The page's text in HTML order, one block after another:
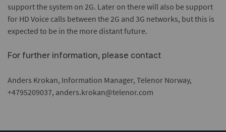
support the system on 2G. Later on there will also be support
for HD Voice calls between the 2G and 3G networks, but this is
expected to be in the more distant future.
For further information, please contact
Anders Krokan, Information Manager, Telenor Norway,
+4795209037, anders.krokan@telenor.com